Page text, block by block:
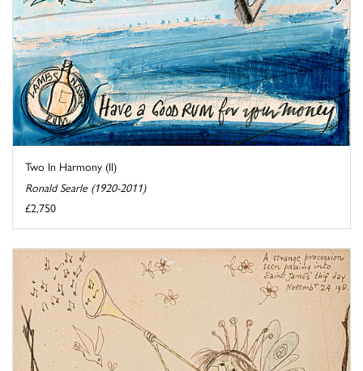
Two In Harmony (II)
Ronald Searle (1920-2011)
£2,750